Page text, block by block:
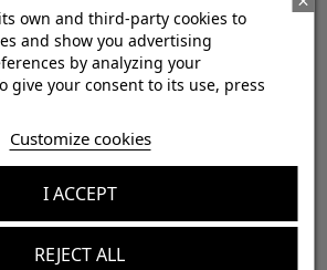
for a feminine fragrance,
offersMaui, clickherefor
own and third-party cookies to
and show you advertising
by analyzing your
give your consent to its use, press
Customize cookies
REJECT ALL
I ACCEPT
regalos gratis
tus pedidos!